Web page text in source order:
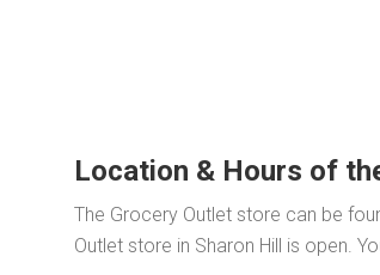
Location & Hours of
The Grocery Outlet store can be
Outlet store in Sharon Hill is open.